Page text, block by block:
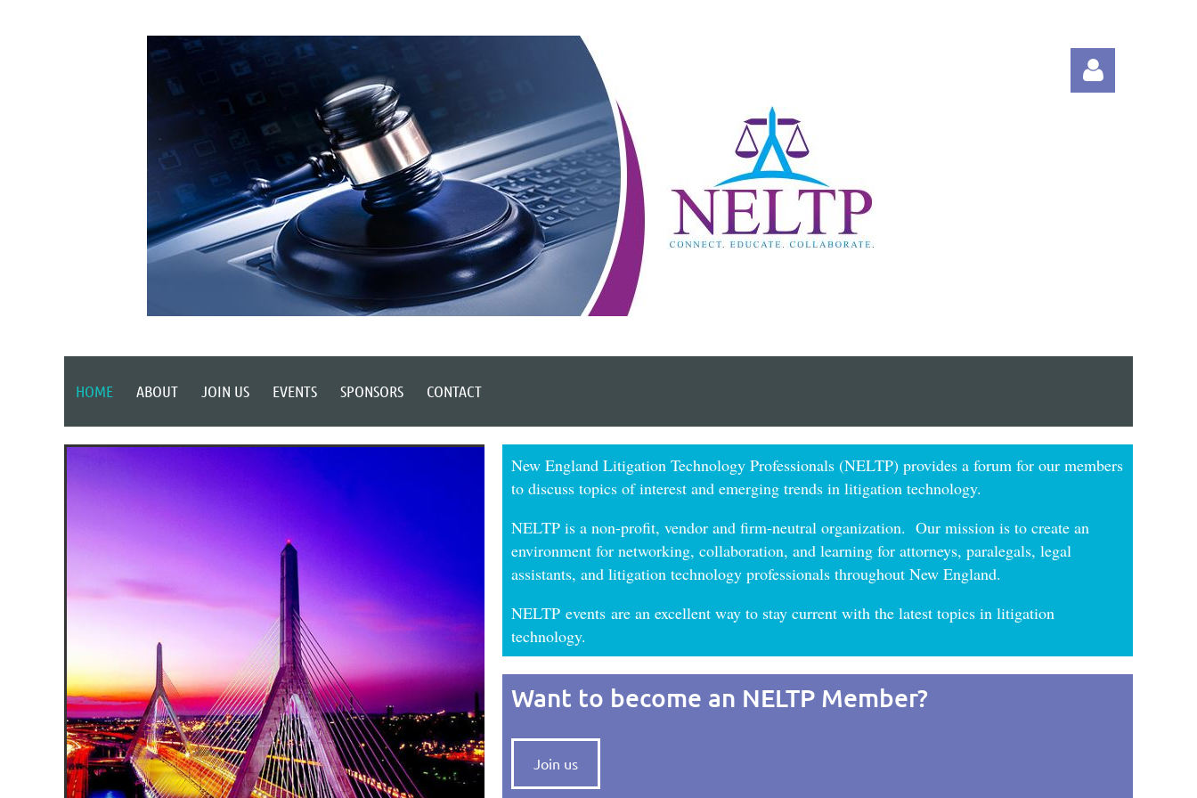
HOME ABOUT JOIN US EVENTS SPONSORS CONTACT
New England Litigation Technology Professionals (NELTP) provides a forum for our members
to discuss topics of interest and emerging trends in litigation technology.
NELTP is a non-profit, vendor and firm-neutral organization. Our mission is to create an
environment for networking, collaboration, and learning for attorneys, paralegals, legal
assistants, and litigation technology professionals throughout New England.
NELTP events are an excellent way to stay current with the latest topics in litigation
technology.
Want to become an NELTP Member?
Join us